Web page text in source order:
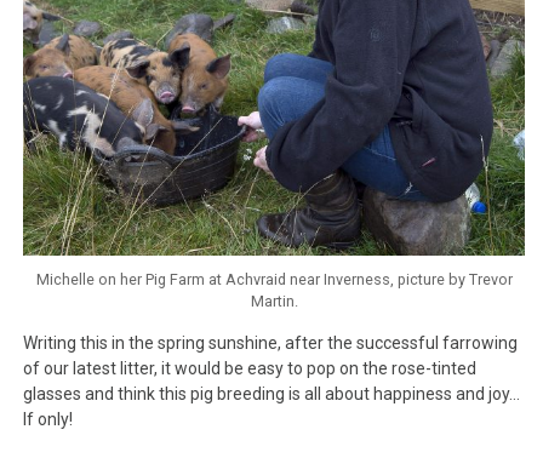
Michelle on her Pig Farm at Achvraid near Inverness, picture by Trevor
Martin.
Writing this in the spring sunshine, after the successful farrowing
of our latest litter, it would be easy to pop on the rose-tinted
glasses and think this pig breeding is all about happiness and joy…
If only!